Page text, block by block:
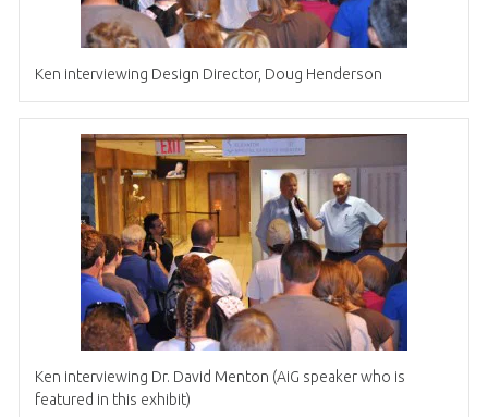
Ken interviewing Design Director, Doug Henderson
Ken interviewing Dr. David Menton (AiG speaker who is
featured in this exhibit)